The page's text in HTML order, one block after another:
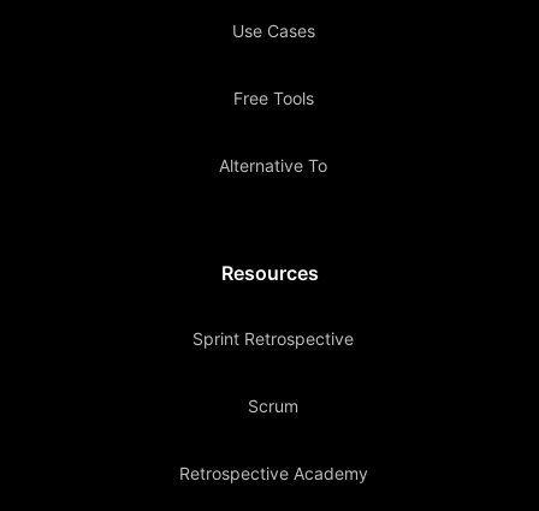
Use Cases
Free Tools
Alternative To
Resources
Sprint Retrospective
Scrum
Retrospective Academy